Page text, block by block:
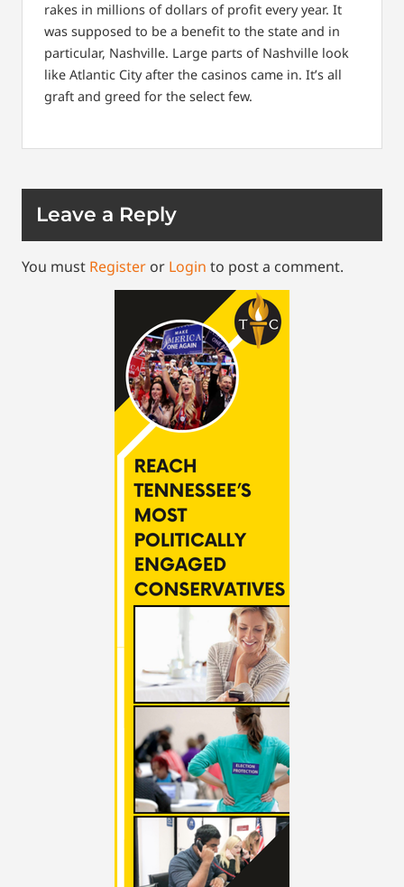
rakes in millions of dollars of profit every year. It
was supposed to be a benefit to the state and in
particular, Nashville. Large parts of Nashville look
like Atlantic City after the casinos came in. It’s all
graft and greed for the select few.
Leave a Reply
You must Register or Login to post a comment.